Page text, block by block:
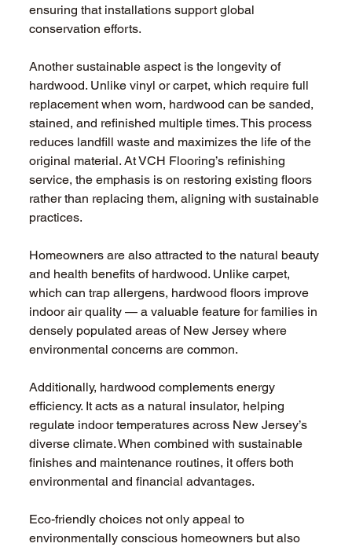
ensuring that installations support global
conservation efforts.
Another sustainable aspect is the longevity of
hardwood. Unlike vinyl or carpet, which require full
replacement when worn, hardwood can be sanded,
stained, and refinished multiple times. This process
reduces landfill waste and maximizes the life of the
original material. At VCH Flooring’s refinishing
service, the emphasis is on restoring existing floors
rather than replacing them, aligning with sustainable
practices.
Homeowners are also attracted to the natural beauty
and health benefits of hardwood. Unlike carpet,
which can trap allergens, hardwood floors improve
indoor air quality — a valuable feature for families in
densely populated areas of New Jersey where
environmental concerns are common.
Additionally, hardwood complements energy
efficiency. It acts as a natural insulator, helping
regulate indoor temperatures across New Jersey’s
diverse climate. When combined with sustainable
finishes and maintenance routines, it offers both
environmental and financial advantages.
Eco-friendly choices not only appeal to
environmentally conscious homeowners but also